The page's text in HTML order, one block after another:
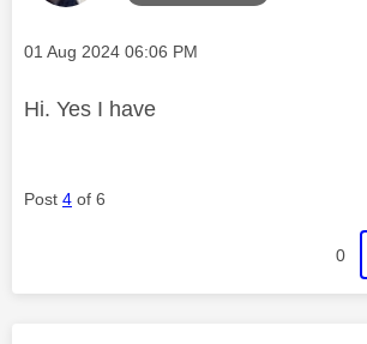
Message posted on
‎01 Aug 2024 06:06 PM
Hi. Yes I have
Post 4 of 6
0